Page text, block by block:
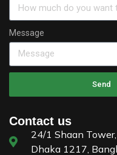
Message
Send
Contact us
24/1 Shaan
Dhaka 1217,